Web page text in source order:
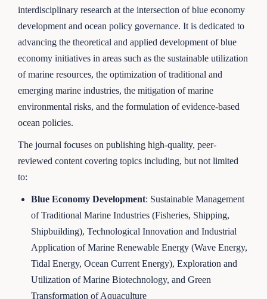
interdisciplinary research at the intersection of blue economy
development and ocean policy governance. It is dedicated to
advancing the theoretical and applied development of blue
economy initiatives in areas such as the sustainable utilization
of marine resources, the optimization of traditional and
emerging marine industries, the mitigation of marine
environmental risks, and the formulation of evidence-based
ocean policies.
The journal focuses on publishing high-quality, peer-
reviewed content covering topics including, but not limited
to:
Blue Economy Development: Sustainable Management
of Traditional Marine Industries (Fisheries, Shipping,
Shipbuilding), Technological Innovation and Industrial
Application of Marine Renewable Energy (Wave Energy,
Tidal Energy, Ocean Current Energy), Exploration and
Utilization of Marine Biotechnology, and Green
Transformation of Aquaculture